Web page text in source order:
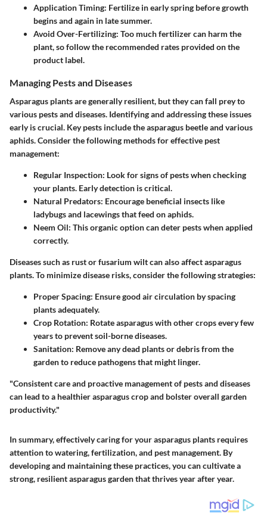
Application Timing: Fertilize in early spring before growth
begins and again in late summer.
Avoid Over-Fertilizing: Too much fertilizer can harm the
plant, so follow the recommended rates provided on the
product label.
Managing Pests and Diseases
Asparagus plants are generally resilient, but they can fall prey to
various pests and diseases. Identifying and addressing these issues
early is crucial. Key pests include the asparagus beetle and various
aphids. Consider the following methods for effective pest
management:
Regular Inspection: Look for signs of pests when checking
your plants. Early detection is critical.
Natural Predators: Encourage beneficial insects like
ladybugs and lacewings that feed on aphids.
Neem Oil: This organic option can deter pests when applied
correctly.
Diseases such as rust or fusarium wilt can also affect asparagus
plants. To minimize disease risks, consider the following strategies:
Proper Spacing: Ensure good air circulation by spacing
plants adequately.
Crop Rotation: Rotate asparagus with other crops every few
years to prevent soil-borne diseases.
Sanitation: Remove any dead plants or debris from the
garden to reduce pathogens that might linger.
"Consistent care and proactive management of pests and diseases
can lead to a healthier asparagus crop and bolster overall garden
productivity."
In summary, effectively caring for your asparagus plants requires
attention to watering, fertilization, and pest management. By
developing and maintaining these practices, you can cultivate a
strong, resilient asparagus garden that thrives year after year.